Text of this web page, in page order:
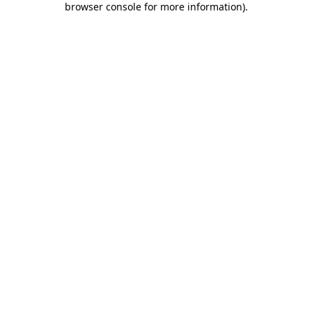
browser console for more information).